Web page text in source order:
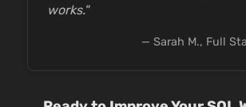
works."
— Sarah M., Full